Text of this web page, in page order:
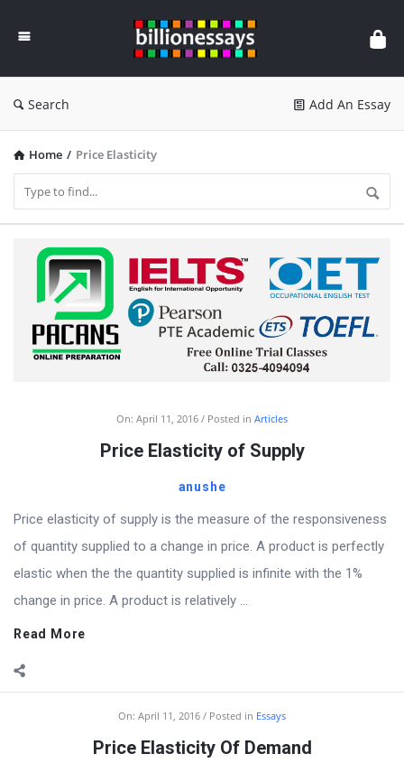
Essays
Search Add An Essay
Home / Price Elasticity
On: April 11, 2016 Posted in Articles
Price Elasticity of Supply
anushe
Price elasticity of supply is the measure of the responsiveness
of quantity supplied to a change in price. A product is perfectly
elastic when the the quantity supplied is infinite with the 1%
change in price. A product is relatively ...
Read More
On: April 11, 2016 Posted in Essays
Price Elasticity Of Demand